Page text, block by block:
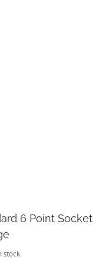
6 Point Socket
stock